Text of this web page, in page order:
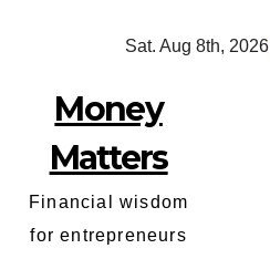
Sat. Aug 8th, 2026
Money
Matters
Financial wisdom
for entrepreneurs